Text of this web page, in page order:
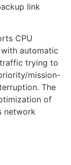
link
CPU
automatic
trying to
mission-
The
of
network